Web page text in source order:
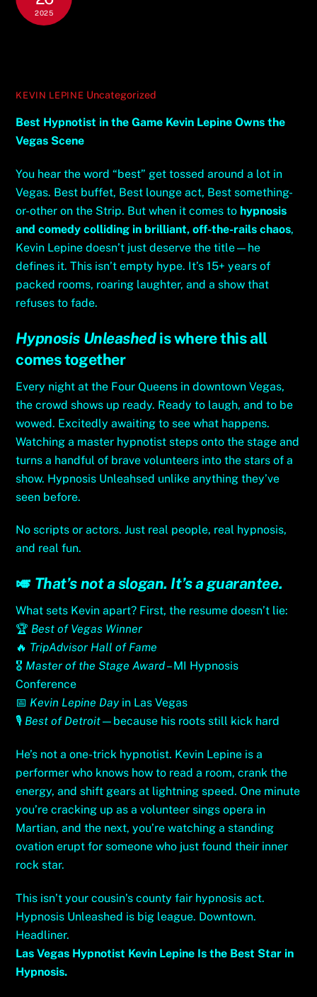
2025
KEVIN LEPINE Uncategorized
Best Hypnotist in the Game Kevin Lepine Owns the
Vegas Scene
You hear the word “best” get tossed around a lot in
Vegas. Best buffet, Best lounge act, Best something-
or-other on the Strip. But when it comes to hypnosis
and comedy colliding in brilliant, off-the-rails chaos,
Kevin Lepine doesn’t just deserve the title—he
defines it. This isn’t empty hype. It’s 15+ years of
packed rooms, roaring laughter, and a show that
refuses to fade.
Hypnosis Unleashedis where this all
comes together
Every night at the Four Queens in downtown Vegas,
the crowd shows up ready. Ready to laugh, and to be
wowed. Excitedly awaiting to see what happens.
Watching a master hypnotist steps onto the stage and
turns a handful of brave volunteers into the stars of a
show. Hypnosis Unleahsed unlike anything they’ve
seen before.
No scripts or actors. Just real people, real hypnosis,
and real fun.
🎺 That’s not a slogan. It’s a guarantee.
What sets Kevin apart? First, the resume doesn’t lie:
🏆 Best of Vegas Winner
🔥 TripAdvisor Hall of Fame
🎖 Master of the Stage Award– MI Hypnosis
Conference
📅 Kevin Lepine Day in Las Vegas
🎙 Best of Detroit—because his roots still kick hard
He’s not a one-trick hypnotist. Kevin Lepine is a
performer who knows how to read a room, crank the
energy, and shift gears at lightning speed. One minute
you’re cracking up as a volunteer sings opera in
Martian, and the next, you’re watching a standing
ovation erupt for someone who just found their inner
rock star.
This isn’t your cousin’s county fair hypnosis act.
Hypnosis Unleashed is big league. Downtown.
Headliner.
Las Vegas Hypnotist Kevin Lepine Is the Best Star in
Hypnosis.